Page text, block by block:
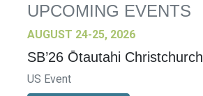
UPCOMING EVENTS
AUGUST 24-25, 2026
SB’26 Ōtautahi Christchurch
US Event